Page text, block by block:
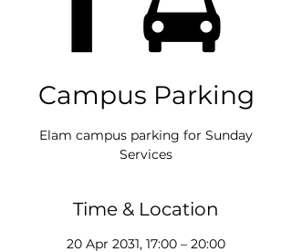
Campus Parking
Elam campus parking for Sunday
Services
Time & Location
20 Apr 2031, 17:00 – 20:00